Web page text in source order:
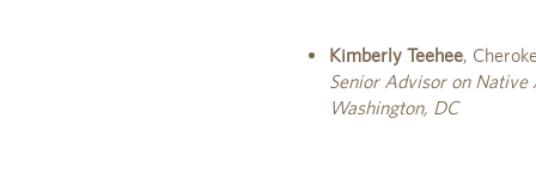
Kimberly Teehee,
Senior Advisor on
Washington, DC